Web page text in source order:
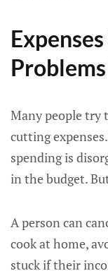
Many people try
cutting
spending is
in the budget.
A person can
cook at home,
stuck if their